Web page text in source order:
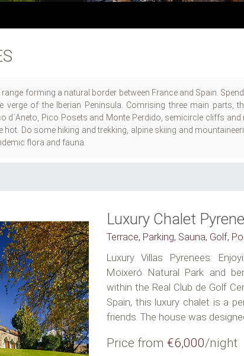
forming a natural border between France and Spain.
of the Iberian Peninsula. Comrising three main parts,
d´Aneto, Pico Posets and Monte Perdido, semicircle cliffs
Do some hiking and trekking, alpine skiing and
flora and fauna.
Luxury Chalet
Terrace, Parking, Sauna, Golf,
Luxury Villas Pyrenees:
Moixeró Natural Park and
within the Real Club de Golf
Spain, this luxury chalet is a
friends. The house was
Price from €6,000/night